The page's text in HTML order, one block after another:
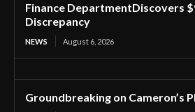
Finance DepartmentDiscovers
Discrepancy
NEWS August 6, 2026
Groundbreaking on Cameron’s